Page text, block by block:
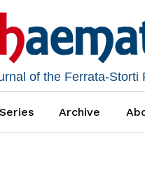
of the Ferrata-
Archive